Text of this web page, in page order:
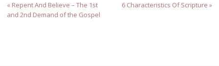
« Repent And Believe – The 1st
and 2nd Demand of the Gospel
6 Characteristics Of Scripture »